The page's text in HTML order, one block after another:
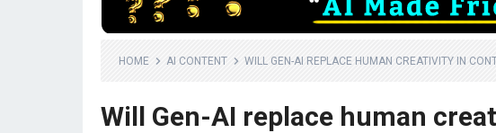
HOME AI CONTENT WILL GEN-AI REPLACE HUMAN CREATIVITY IN
Will Gen-AI replace human